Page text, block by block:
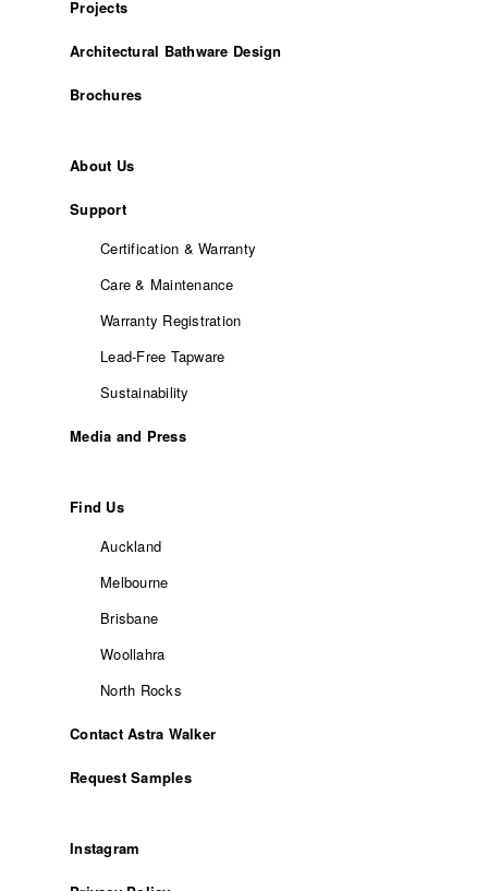
Projects
Architectural Bathware Design
Brochures
About Us
Support
Certification & Warranty
Care & Maintenance
Warranty Registration
Lead-Free Tapware
Sustainability
Media and Press
Find Us
Auckland
Melbourne
Brisbane
Woollahra
North Rocks
Contact Astra Walker
Request Samples
Instagram